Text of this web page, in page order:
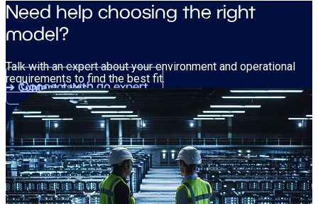
Need help choosing the right
model?
Talk with an expert about your environment and operational
requirements to find the best fit.
Connect with an expert
➔ Contact sales